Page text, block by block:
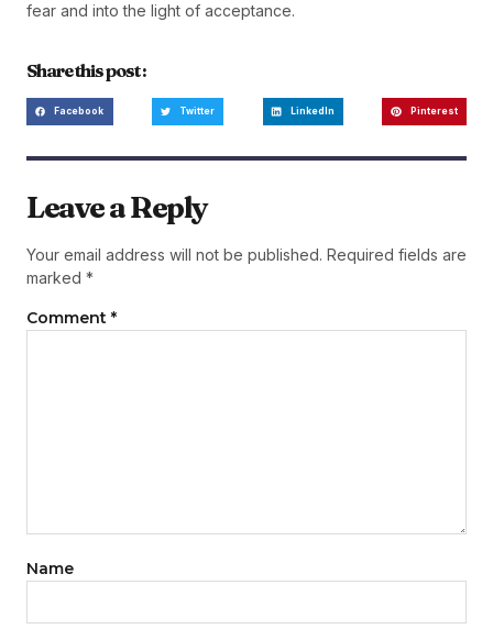
fear and into the light of acceptance.
Share this post :
Facebook Twitter LinkedIn Pinterest
Leave a Reply
Your email address will not be published. Required fields are
marked *
Comment *
Name